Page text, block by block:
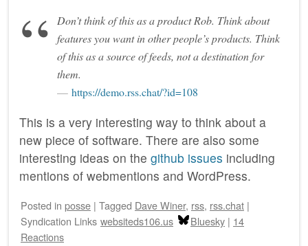
Don’t think of this as a product Rob. Think about
features you want in other people’s products. Think
of this as a source of feeds, not a destination for
them.
https://demo.rss.chat/?id=108
This is a very interesting way to think about a
new piece of software. There are also some
interesting ideas on the github issues including
mentions of webmentions and WordPress.
Posted in posse | Tagged Dave Winer, rss, rss.chat |
Syndication Links websiteds106.us Bluesky | 14
Reactions